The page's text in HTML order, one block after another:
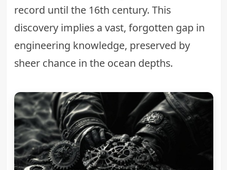
record until the 16th century. This
discovery implies a vast, forgotten gap in
engineering knowledge, preserved by
sheer chance in the ocean depths.